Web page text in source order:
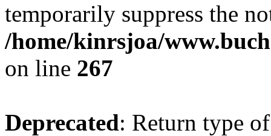
temporarily suppress the
/home/kinrsjoa/
on line 267
Deprecated: Return type of